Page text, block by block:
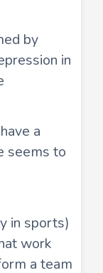
by
in
a
seems to
in sports)
work
a team